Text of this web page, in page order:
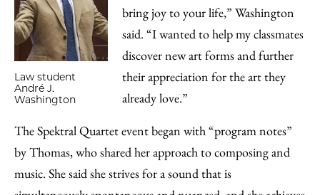
Law student
André J.
Washington
bring joy to your life,” Washington
said. “I wanted to help my classmates
discover new art forms and further
their appreciation for the art they
already love.”
The Spektral Quartet event began with “program notes”
by Thomas, who shared her approach to composing and
music. She said she strives for a sound that is